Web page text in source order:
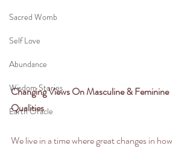
Sacred Womb
Self Love
Abundance
Wisdom Stories
Earth Oracle
Changing Views On Masculine & Feminine
Qualities
We live in a time where great changes in how